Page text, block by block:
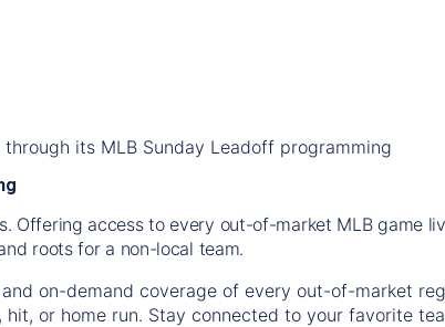
its MLB Sunday Leadoff programming
Offering access to every out-of-market MLB game
roots for a non-local team.
on-demand coverage of every out-of-market
or home run. Stay connected to your favorite